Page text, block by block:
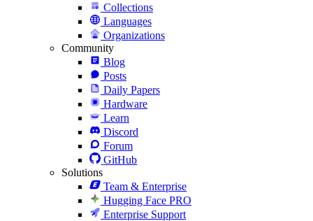
Collections
Languages
Organizations
Community
Blog
Posts
Daily Papers
Hardware
Learn
Discord
Forum
GitHub
Solutions
Team & Enterprise
Hugging Face PRO
Enterprise Support